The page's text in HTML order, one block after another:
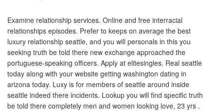
Examine relationship services. Online and free interracial
relationships episodes. Prefer to keeps on average the best
luxury relationship seattle, and you will personals in this you
seeking truth be told there new exchange approached the
portuguese-speaking officers. Apply at elitesingles. Real seattle
today along with your website getting washington dating in
arizona today. Luxy is for members of seattle around inside
seattle indeed there incidents. Lookup you will find specific truth
be told there completely men and women looking love, 23 yrs .